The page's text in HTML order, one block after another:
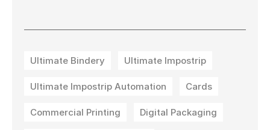
Ultimate Bindery Ultimate Impostrip
Ultimate Impostrip Automation Cards
Commercial Printing Digital Packaging